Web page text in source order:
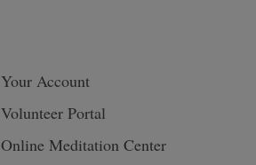
Your Account
Volunteer Portal
Online Meditation Center